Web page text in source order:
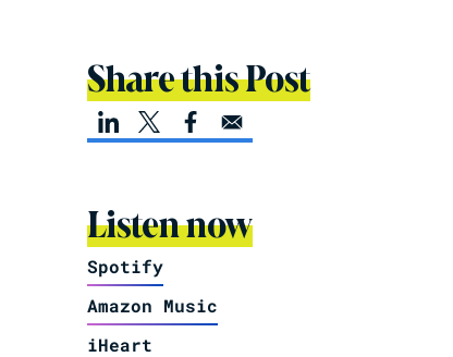
Share this Post
Listen now
Spotify
Amazon Music
iHeart